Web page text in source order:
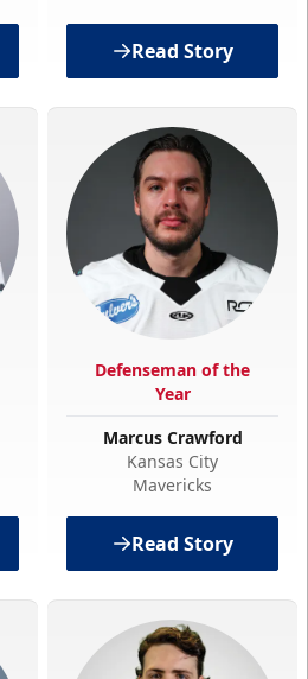
Read Story
Defenseman of the
Year
Marcus Crawford
Kansas City
Mavericks
Read Story